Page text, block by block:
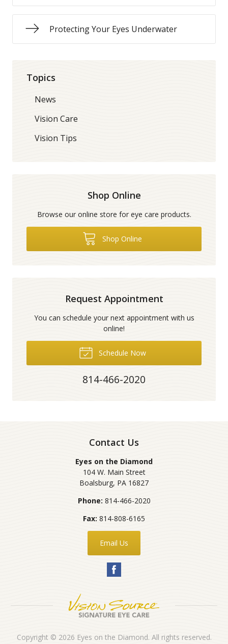
Protecting Your Eyes Underwater
Topics
News
Vision Care
Vision Tips
Shop Online
Browse our online store for eye care products.
Shop Online
Request Appointment
You can schedule your next appointment with us
online!
Schedule Now
814-466-2020
Contact Us
Eyes on the Diamond
104 W. Main Street
Boalsburg, PA 16827
Phone: 814-466-2020
Fax: 814-808-6165
Email Us
Copyright © 2026 Eyes on the Diamond. All rights reserved.